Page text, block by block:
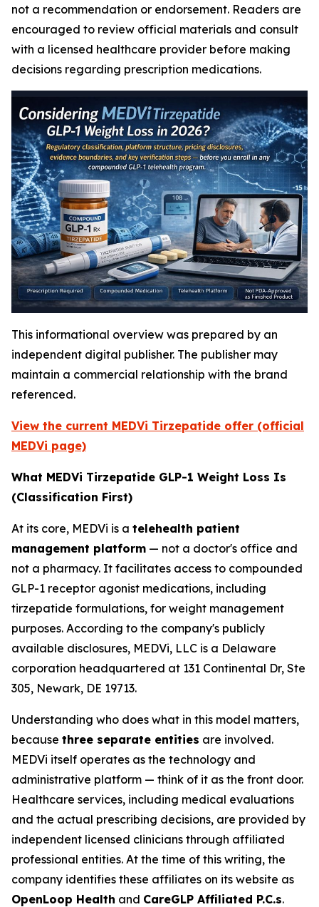
not a recommendation or endorsement. Readers are
encouraged to review official materials and consult
with a licensed healthcare provider before making
decisions regarding prescription medications.
This informational overview was prepared by an
independent digital publisher. The publisher may
maintain a commercial relationship with the brand
referenced.
View the current MEDVi Tirzepatide offer (official
MEDVi page)
What MEDVi Tirzepatide GLP-1 Weight Loss Is
(Classification First)
At its core, MEDVi is a telehealth patient
management platform — not a doctor's office and
not a pharmacy. It facilitates access to compounded
GLP-1 receptor agonist medications, including
tirzepatide formulations, for weight management
purposes. According to the company's publicly
available disclosures, MEDVi, LLC is a Delaware
corporation headquartered at 131 Continental Dr, Ste
305, Newark, DE 19713.
Understanding who does what in this model matters,
because three separate entities are involved.
MEDVi itself operates as the technology and
administrative platform — think of it as the front door.
Healthcare services, including medical evaluations
and the actual prescribing decisions, are provided by
independent licensed clinicians through affiliated
professional entities. At the time of this writing, the
company identifies these affiliates on its website as
OpenLoop Health and CareGLP Affiliated P.C.s.